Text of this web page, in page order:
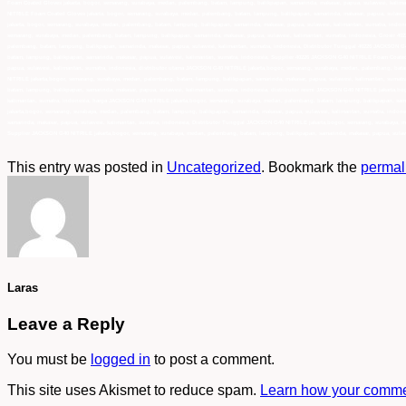
This entry was posted in Uncategorized. Bookmark the
Laras
Leave a Reply
You must be logged in to post a comment.
This site uses Akismet to reduce spam. Learn how your